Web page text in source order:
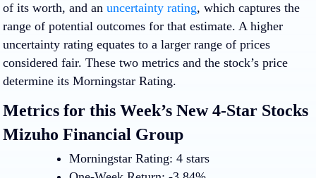
of its worth, and an uncertainty rating, which captures the
range of potential outcomes for that estimate. A higher
uncertainty rating equates to a larger range of prices
considered fair. These two metrics and the stock’s price
determine its Morningstar Rating.
Metrics for this Week’s New 4-Star Stocks
Mizuho Financial Group
Morningstar Rating: 4 stars